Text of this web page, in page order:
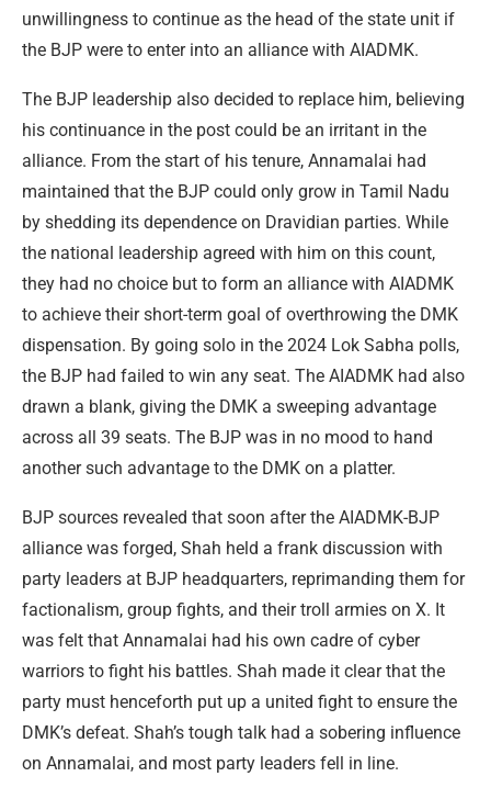
unwillingness to continue as the head of the state unit if
the BJP were to enter into an alliance with AIADMK.
The BJP leadership also decided to replace him, believing
his continuance in the post could be an irritant in the
alliance. From the start of his tenure, Annamalai had
maintained that the BJP could only grow in Tamil Nadu
by shedding its dependence on Dravidian parties. While
the national leadership agreed with him on this count,
they had no choice but to form an alliance with AIADMK
to achieve their short-term goal of overthrowing the DMK
dispensation. By going solo in the 2024 Lok Sabha polls,
the BJP had failed to win any seat. The AIADMK had also
drawn a blank, giving the DMK a sweeping advantage
across all 39 seats. The BJP was in no mood to hand
another such advantage to the DMK on a platter.
BJP sources revealed that soon after the AIADMK-BJP
alliance was forged, Shah held a frank discussion with
party leaders at BJP headquarters, reprimanding them for
factionalism, group fights, and their troll armies on X. It
was felt that Annamalai had his own cadre of cyber
warriors to fight his battles. Shah made it clear that the
party must henceforth put up a united fight to ensure the
DMK’s defeat. Shah’s tough talk had a sobering influence
on Annamalai, and most party leaders fell in line.